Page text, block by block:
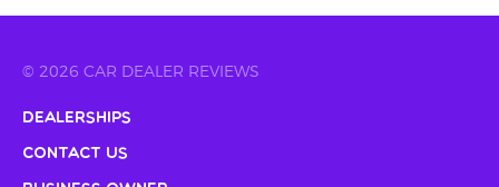
© 2026 CAR DEALER REVIEWS
Dealerships
Contact Us